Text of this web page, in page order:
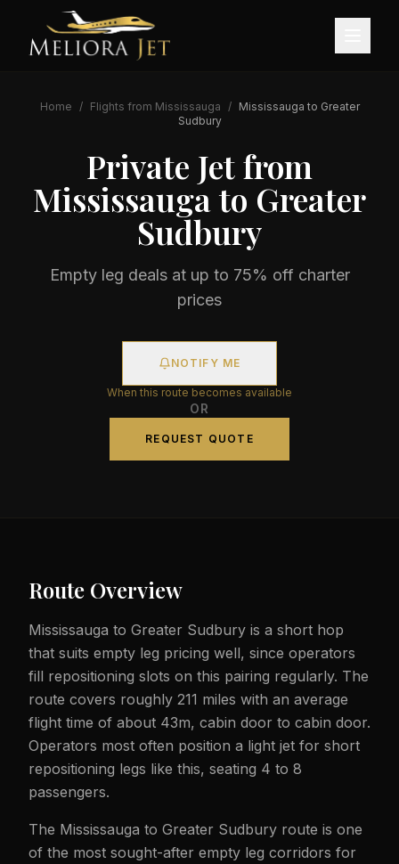
Home / Flights from Mississauga / Mississauga to Greater
Sudbury
Private Jet from
Mississaugato Greater
Sudbury
Empty leg deals at up to 75% off charter
prices
NOTIFY ME
When this route becomes available
OR
REQUEST QUOTE
Route Overview
Mississauga to Greater Sudbury is a short hop
that suits empty leg pricing well, since operators
fill repositioning slots on this pairing regularly. The
route covers roughly 211 miles with an average
flight time of about 43m, cabin door to cabin door.
Operators most often position a light jet for short
repositioning legs like this, seating 4 to 8
passengers.
The Mississauga to Greater Sudbury route is one
of the most sought-after empty leg corridors for